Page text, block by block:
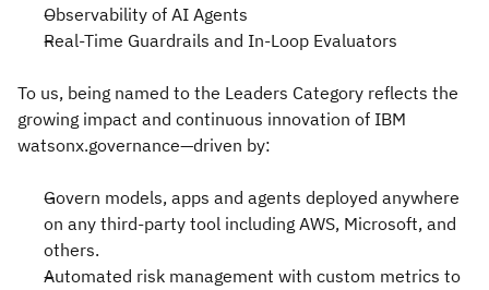
Observability of AI Agents
Real-Time Guardrails and In-Loop Evaluators
To us, being named to the Leaders Category reflects the
growing impact and continuous innovation of IBM
watsonx.governance—driven by:
Govern models, apps and agents deployed anywhere
on any third-party tool including AWS, Microsoft, and
others.
Automated risk management with custom metrics to